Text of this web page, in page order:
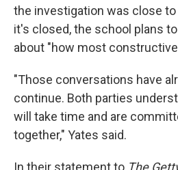
the investigation was close
it's closed, the school plans
about "how most
"Those conversations have
continue. Both parties
will take time and are
together," Yates said.
In their statement to The